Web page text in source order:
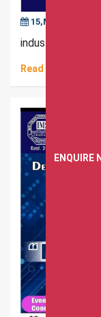
15,May,2025
industrial visit to
Read More
ENQUIRE